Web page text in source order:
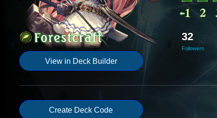
View in Deck Builder
32
Followers
Create Deck Code